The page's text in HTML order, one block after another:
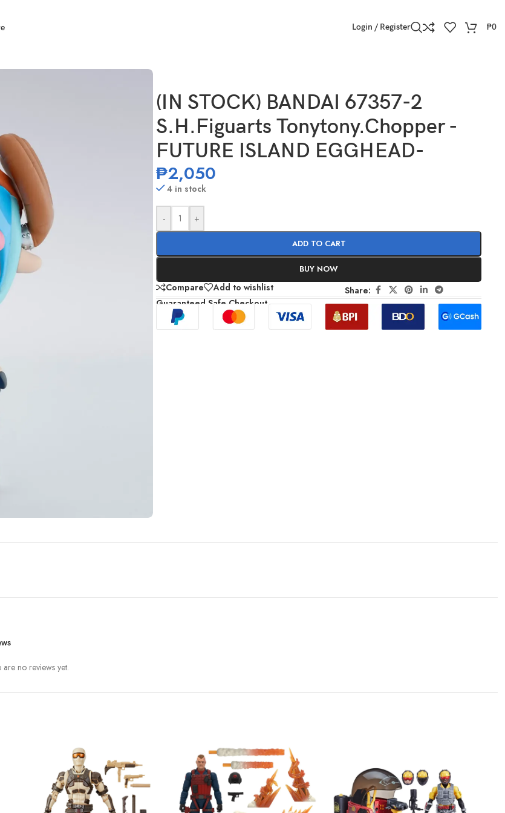
Login / Register ₱0
(IN STOCK) BANDAI 67357-2
S.H.Figuarts Tonytony.Chopper -
FUTURE ISLAND EGGHEAD-
₱2,050
4 in stock
- +
ADD TO CART
BUY NOW
Compare Add to wishlist
Share:
Guaranteed Safe Checkout
are no reviews yet.